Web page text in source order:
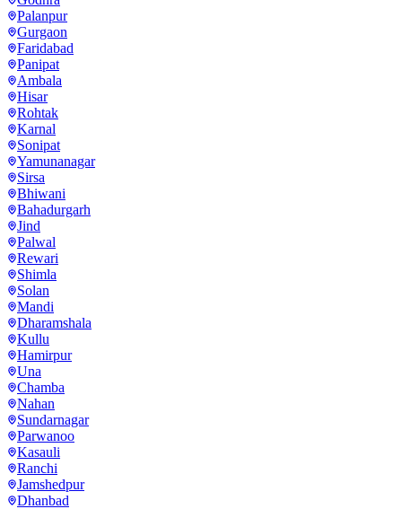
Palanpur
Gurgaon
Faridabad
Panipat
Ambala
Hisar
Rohtak
Karnal
Sonipat
Yamunanagar
Sirsa
Bhiwani
Bahadurgarh
Jind
Palwal
Rewari
Shimla
Solan
Mandi
Dharamshala
Kullu
Hamirpur
Una
Chamba
Nahan
Sundarnagar
Parwanoo
Kasauli
Ranchi
Jamshedpur
Dhanbad